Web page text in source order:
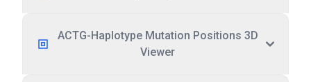
ACTG-Haplotype Mutation Positions 3D
Viewer